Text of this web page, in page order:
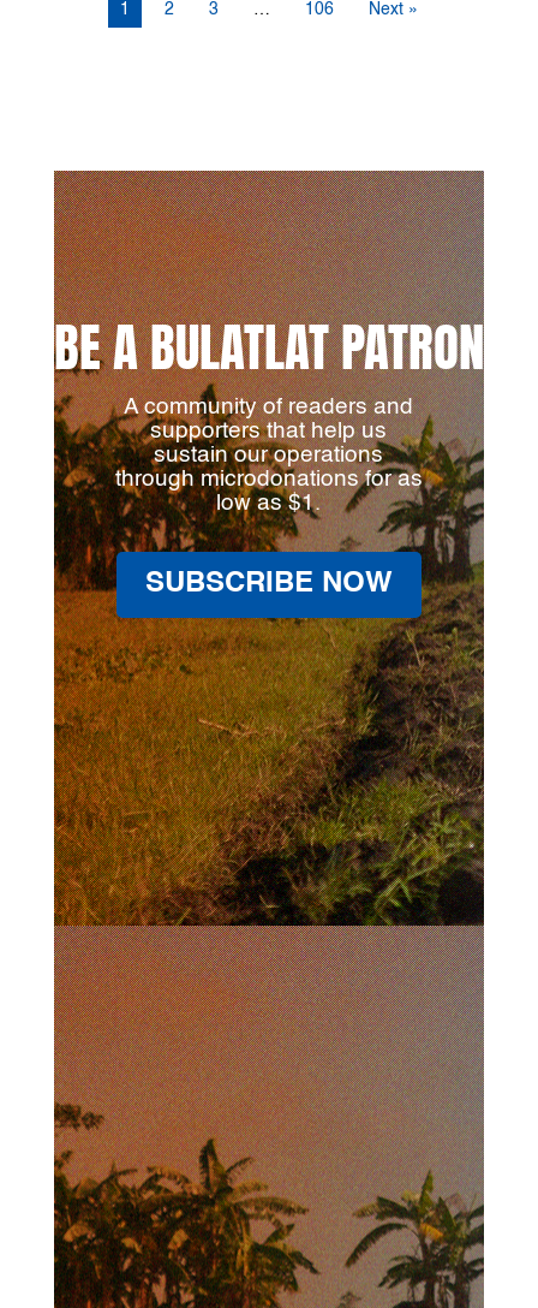
1 2 3 … 106 Next »
BE A BULATLAT PATRON
A community of readers and
supporters that help us
sustain our operations
through microdonations for as
low as $1.
SUBSCRIBE NOW